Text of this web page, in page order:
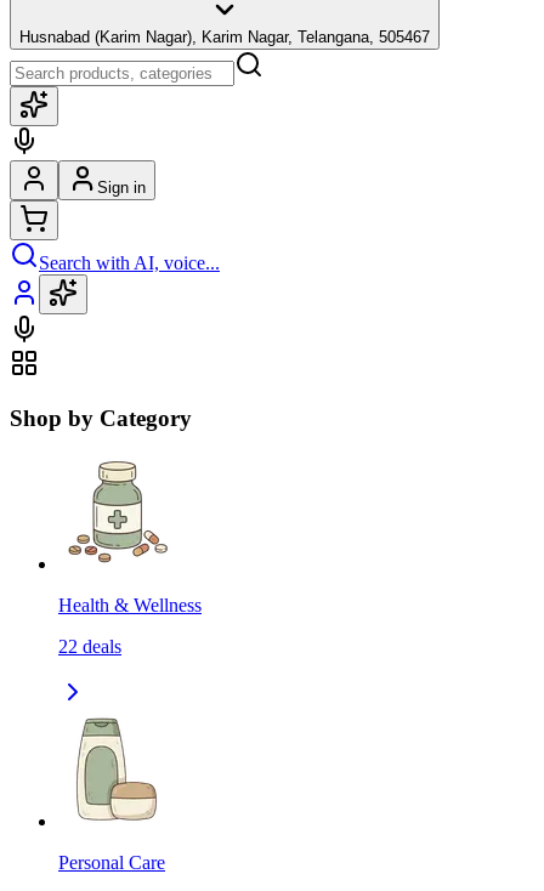
Husnabad (Karim Nagar), Karim Nagar, Telangana, 505467
Sign in
Search with AI, voice...
Shop by Category
Health & Wellness
22 deals
Personal Care